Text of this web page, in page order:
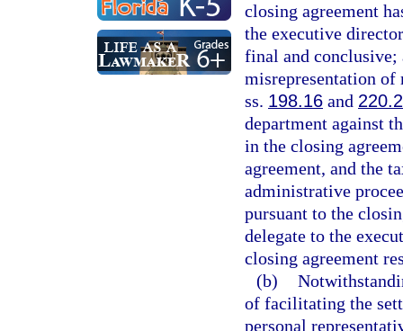
closing agreement
the executive
final and conclusive;
misrepresentation of
ss. 198.16 and
department against
in the closing
agreement, and the
administrative
pursuant to the
delegate to the
closing agreement
(b)
of facilitating the
personal